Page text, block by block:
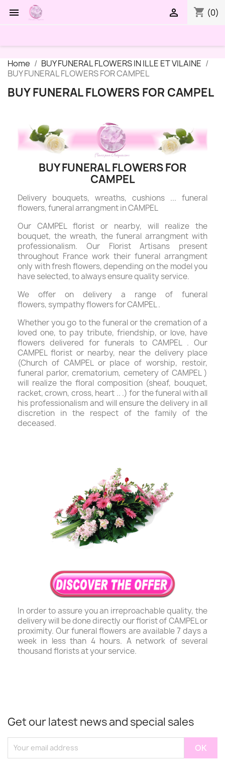
 shopping_cart (0)

Home
BUY FUNERAL FLOWERS IN ILLE ET VILAINE
BUY FUNERAL FLOWERS FOR CAMPEL
BUY FUNERAL FLOWERS FOR CAMPEL
BUY FUNERAL FLOWERS FOR
CAMPEL
Delivery bouquets, wreaths, cushions ... funeral
flowers, funeral arrangment in CAMPEL
Our CAMPEL florist or nearby, will realize the
bouquet, the wreath, the funeral arrangment with
professionalism. Our Florist Artisans present
throughout France work their funeral arrangment
only with fresh flowers, depending on the model you
have selected, to always ensure quality service.
We offer on delivery a range of funeral
flowers, sympathy flowers for CAMPEL .
Whether you go to the funeral or the cremation of a
loved one, to pay tribute, friendship, or love, have
flowers delivered for funerals to CAMPEL . Our
CAMPEL florist or nearby, near the delivery place
(Church of CAMPEL or place of worship, restoir,
funeral parlor, crematorium, cemetery of CAMPEL )
will realize the floral composition (sheaf, bouquet,
racket, crown, cross, heart .. .) for the funeral with all
his professionalism and will ensure the delivery in all
discretion in the respect of the family of the
deceased.
In order to assure you an irreproachable quality, the
delivery will be done directly our florist of CAMPEL or
proximity. Our funeral flowers are available 7 days a
week in less than 4 hours. A network of several
thousand florists at your service.
Get our latest news and special sales